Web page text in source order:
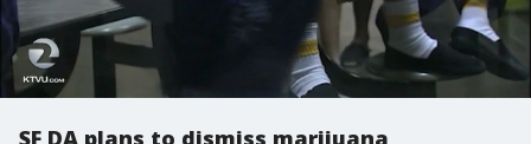
SF DA plans to dismiss marijuana